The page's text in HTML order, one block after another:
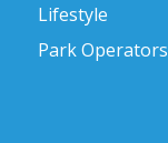
Lifestyle
Park Operators